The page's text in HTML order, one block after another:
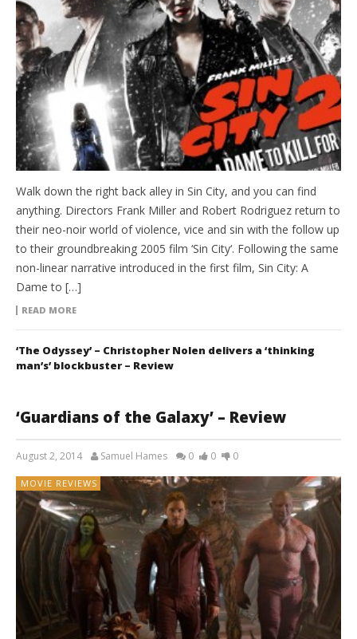
Walk down the right back alley in Sin City, and you can find
anything. Directors Frank Miller and Robert Rodriguez return to
their neo-noir world of violence, vice and sin with the follow up
to their groundbreaking 2005 film ‘Sin City‘. Following the same
non-linear narrative introduced in the first film, Sin City: A
Dame to […]
READ MORE
‘The Odyssey’ – Christopher Nolen delivers a ‘thinking
man’s’ blockbuster – Review
‘Guardians of the Galaxy’ – Review
August 2, 2014 Samuel Hames 0 0 0
MOVIE REVIEWS